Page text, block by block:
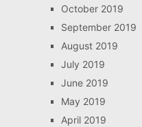
October 2019
September 2019
August 2019
July 2019
June 2019
May 2019
April 2019